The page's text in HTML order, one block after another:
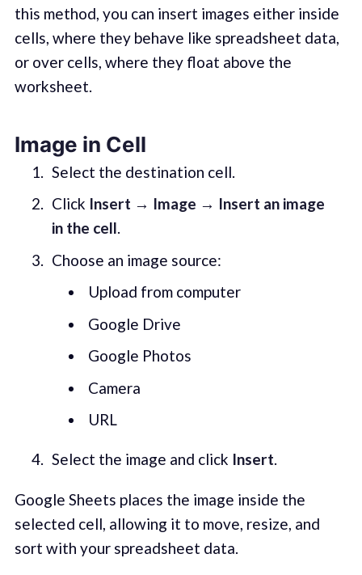
this method, you can insert images either inside
cells, where they behave like spreadsheet data,
or over cells, where they float above the
worksheet.
Image in Cell
Select the destination cell.
Click Insert → Image → Insert an image
in the cell.
Choose an image source:
Upload from computer
Google Drive
Google Photos
Camera
URL
Select the image and click Insert.
Google Sheets places the image inside the
selected cell, allowing it to move, resize, and
sort with your spreadsheet data.